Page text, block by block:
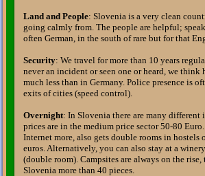
Land and People: Slovenia is a very clean
going calmly from. The people are helpful;
often German, in the south of rare but for that
Security: We travel for more than 10 years
never an incident or seen one or heard, we think
much less than in Germany. Police presence is
exits of cities (speed control).
Overnight: In Slovenia there are many different
prices are in the medium price sector 50-80
Internet more, also gets double rooms in hostels
euros. Alternatively, you can also stay at a
(double room). Campsites are always on the rise,
Slovenia more than 40 pieces.